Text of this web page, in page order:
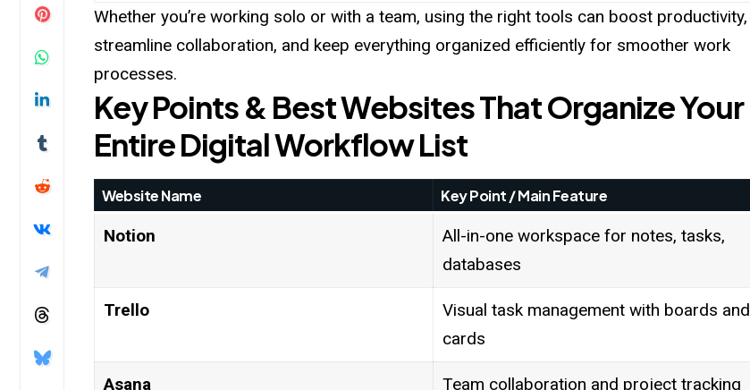
Whether you’re working solo or with a team, using the right tools can boost productivity,
streamline collaboration, and keep everything organized efficiently for smoother work
processes.
Key Points & Best Websites That Organize Your
Entire Digital Workflow List
Website Name Key Point / Main Feature
Notion
All-in-one workspace for notes, tasks,
databases
Trello
Visual task management with boards and
cards
Asana Team collaboration and project tracking